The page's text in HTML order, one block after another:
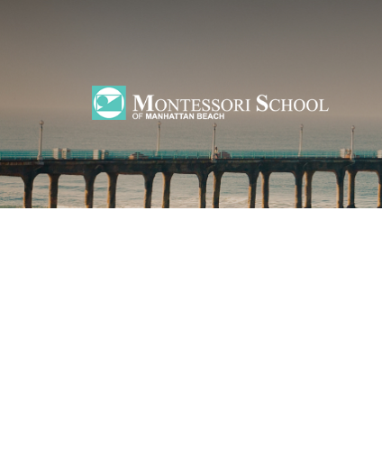
Home»Events »First Day of June Session